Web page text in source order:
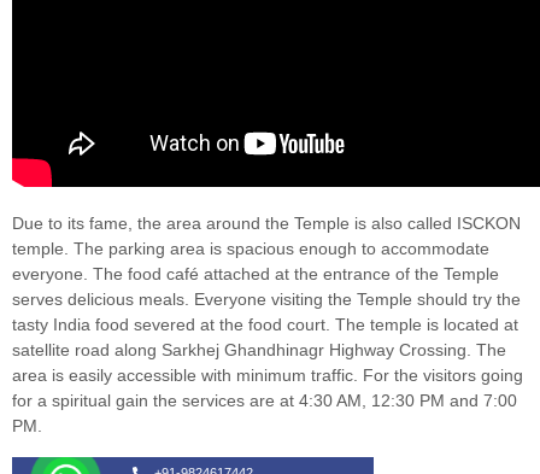
Due to its fame, the area around the Temple is also called ISCKON
temple. The parking area is spacious enough to accommodate
everyone. The food café attached at the entrance of the Temple
serves delicious meals. Everyone visiting the Temple should try the
tasty India food severed at the food court. The temple is located at
satellite road along Sarkhej Ghandhinagr Highway Crossing. The
area is easily accessible with minimum traffic. For the visitors going
for a spiritual gain the services are at 4:30 AM, 12:30 PM and 7:00
PM.